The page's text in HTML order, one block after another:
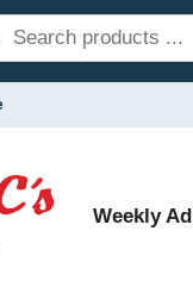
Weekly Ad